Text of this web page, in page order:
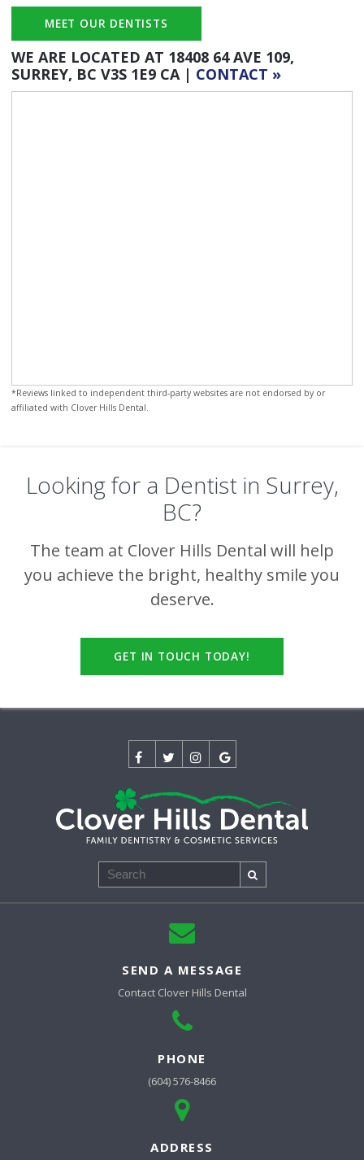
MEET OUR DENTISTS
WE ARE LOCATED AT 18408 64 AVE 109
SURREY BC V3S 1E9 CA | CONTACT »
*Reviews linked to independent third-party websites are not endorsed by or
affiliated with Clover Hills Dental.
Looking for a Dentist in Surrey,
BC?
The team at Clover Hills Dental will help
you achieve the bright, healthy smile you
deserve.
GET IN TOUCH TODAY!
Search
SEND A MESSAGE
Contact Clover Hills Dental
PHONE
(604) 576-8466
ADDRESS